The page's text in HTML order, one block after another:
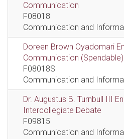
Communication
F08018
Communication and
Doreen Brown Oyadomari
Communication (Spendable)
F08018S
Communication and
Dr. Augustus B. Turnbull III
Intercollegiate Debate
F09815
Communication and